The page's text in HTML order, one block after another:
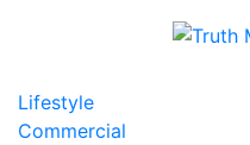
Lifestyle
Commercial